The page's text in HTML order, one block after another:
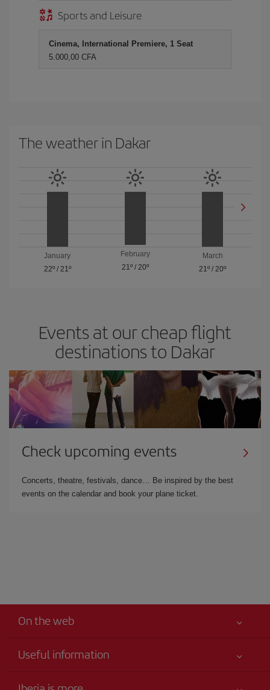
Sports and Leisure
Cinema, International Premiere, 1 Seat
5.000,00 CFA
The weather in Dakar
January
22º/ 21º
February
21º/ 20º
March
21º /20º
Events at our cheap flight
destinations to Dakar
Check upcoming events
Concerts, theatre, festivals, dance… Be inspired by the best
events on the calendar and book your plane ticket.
On the web
Useful information